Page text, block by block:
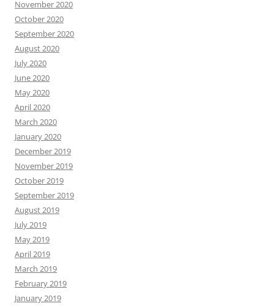
November 2020
October 2020
September 2020
August 2020
July 2020
June 2020
May 2020
April 2020
March 2020
January 2020
December 2019
November 2019
October 2019
September 2019
August 2019
July 2019
May 2019
April 2019
March 2019
February 2019
January 2019